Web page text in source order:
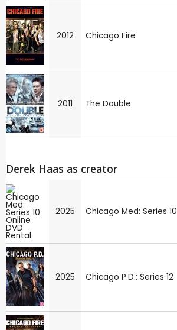
2012 Chicago Fire
2011 The Double
Derek Haas as creator
2025 Chicago Med: Series 10
2025 Chicago P.D.: Series 12